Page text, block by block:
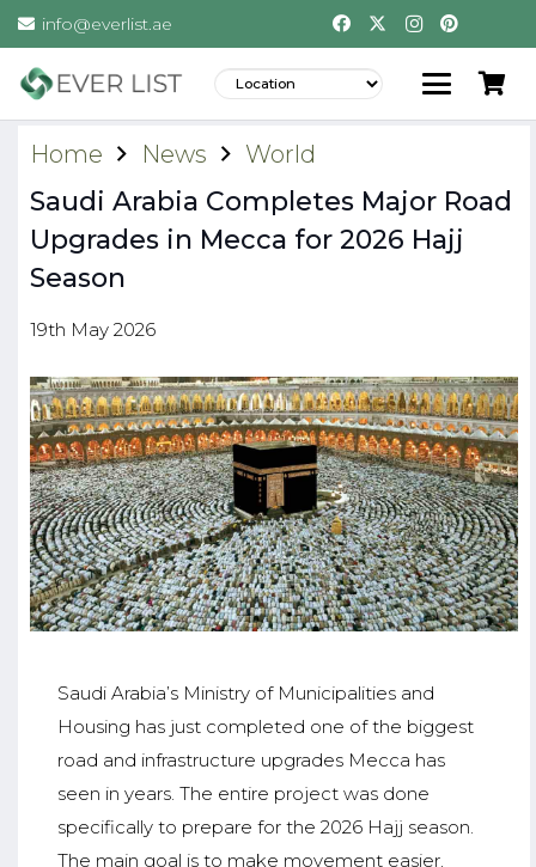
info@everlist.ae
Home News World
Saudi Arabia Completes Major Road
Upgrades in Mecca for 2026 Hajj
Season
19th May 2026
Saudi Arabia’s Ministry of Municipalities and
Housing has just completed one of the biggest
road and infrastructure upgrades Mecca has
seen in years. The entire project was done
specifically to prepare for the 2026 Hajj season.
The main goal is to make movement easier,